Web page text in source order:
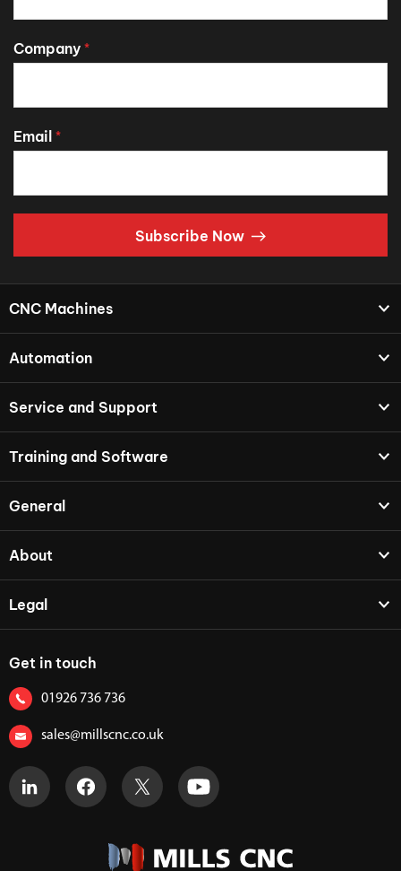
Company *
Email *
Subscribe Now
CNC Machines
Automation
Service and Support
Training and Software
General
About
Legal
Get in touch
01926 736 736
sales@millscnc.co.uk